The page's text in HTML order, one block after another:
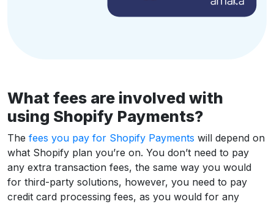
What fees are involved with
using Shopify Payments?
The fees you pay for Shopify Payments will depend on
what Shopify plan you’re on. You don’t need to pay
any extra transaction fees, the same way you would
for third-party solutions, however, you need to pay
credit card processing fees, as you would for any